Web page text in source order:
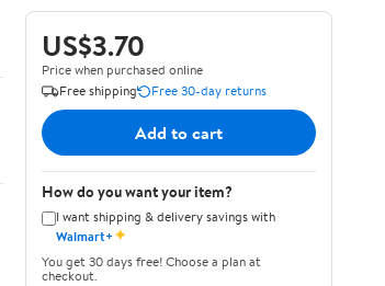
US$3.70
Price when purchased online
Free shipping
Free 30-day returns
Add to cart
How do you want your item?
I want shipping & delivery savings with
Walmart+✦
You get 30 days free! Choose a plan at
checkout.